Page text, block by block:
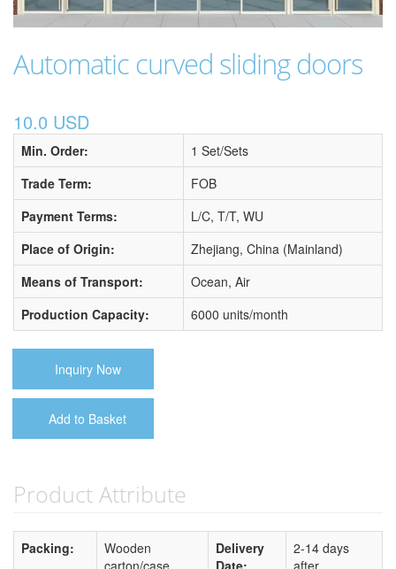
Automatic curved sliding doors
10.0 USD
Min. Order:
1 Set/Sets
Trade Term:
FOB
Payment Terms:
L/C, T/T, WU
Place of Origin:
Zhejiang, China (Mainland)
Means of Transport:
Ocean, Air
Production Capacity:
6000 units/month
Inquiry Now
Add to Basket
Product Attribute
Packing:
Wooden
carton/case
Delivery
Date:
2-14 days
after...